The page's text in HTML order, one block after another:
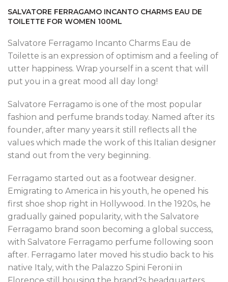
SALVATORE FERRAGAMO INCANTO CHARMS EAU DE
TOILETTE FOR WOMEN 100ML
Salvatore Ferragamo Incanto Charms Eau de
Toilette is an expression of optimism and a feeling of
utter happiness. Wrap yourself in a scent that will
put you in a great mood all day long!
Salvatore Ferragamo is one of the most popular
fashion and perfume brands today. Named after its
founder, after many years it still reflects all the
values which made the work of this Italian designer
stand out from the very beginning.
Ferragamo started out as a footwear designer.
Emigrating to America in his youth, he opened his
first shoe shop right in Hollywood. In the 1920s, he
gradually gained popularity, with the Salvatore
Ferragamo brand soon becoming a global success,
with Salvatore Ferragamo perfume following soon
after. Ferragamo later moved his studio back to his
native Italy, with the Palazzo Spini Feroni in